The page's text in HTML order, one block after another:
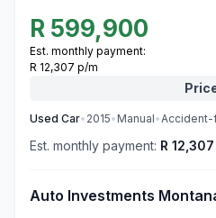
R 599,900
Est. monthly payment:
R 12,307 p/m
Used Car• 2015• Manual•Accident-
Est. monthly payment: R
Auto Investments